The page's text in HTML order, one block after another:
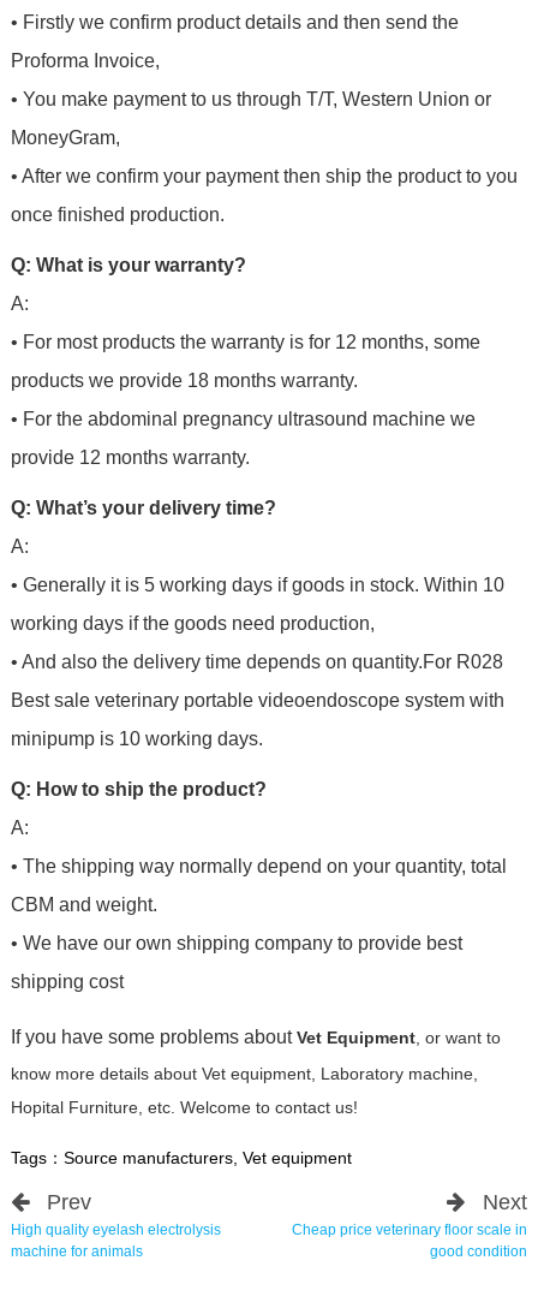
• Firstly we confirm product details and then send the
Proforma Invoice,
• You make payment to us through T/T, Western Union or
MoneyGram,
• After we confirm your payment then ship the product to you
once finished production.
Q: What is your warranty?
A:
• For most products the warranty is for 12 months, some
products we provide 18 months warranty.
• For the abdominal pregnancy ultrasound machine we
provide 12 months warranty.
Q: What’s your delivery time?
A:
• Generally it is 5 working days if goods in stock. Within 10
working days if the goods need production,
• And also the delivery time depends on quantity.For R028
Best sale veterinary portable videoendoscope system with
minipump is 10 working days.
Q: How to ship the product?
A:
• The shipping way normally depend on your quantity, total
CBM and weight.
• We have our own shipping company to provide best
shipping cost
If you have some problems about Vet Equipment, or want to
know more details about Vet equipment, Laboratory machine,
Hopital Furniture, etc. Welcome to contact us!
Tags： Source manufacturers, Vet equipment
Prev
High quality eyelash electrolysis
machine for animals
Next
Cheap price veterinary floor scale in
good condition